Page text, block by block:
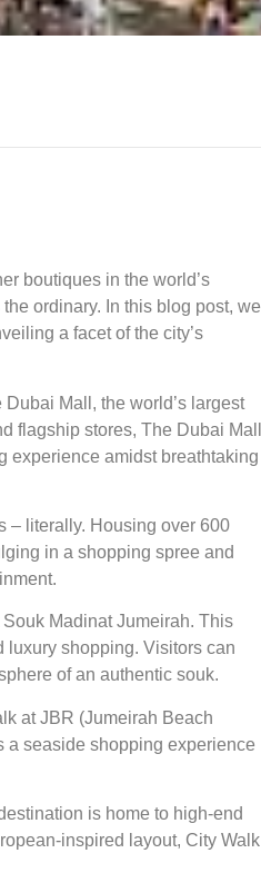
boutiques in the world’s
ordinary. In this blog post, we
a facet of the city’s
Mall, the world’s largest
flagship stores, The Dubai Mall
experience amidst breathtaking
– literally. Housing over 600
in a shopping spree and
Madinat Jumeirah. This
luxury shopping. Visitors can
of an authentic souk.
at JBR (Jumeirah Beach
a seaside shopping experience
is home to high-end
inspired layout, City Walk